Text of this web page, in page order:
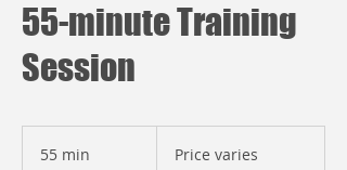
55-minute Training
Session
55 min Price varies